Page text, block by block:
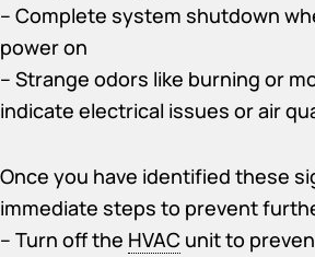
– Complete system shutdown
power on
– Strange odors like burning or
indicate electrical issues or air
Once you have identified these
immediate steps to prevent
– Turn off the HVAC unit to